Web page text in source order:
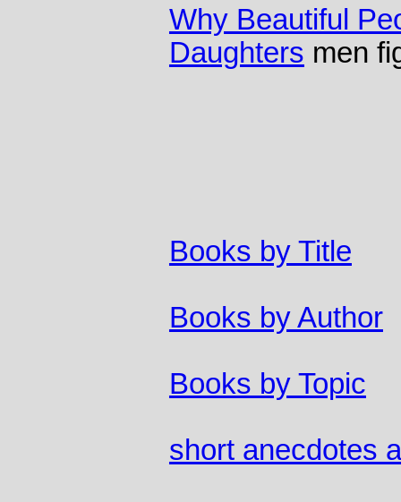
Why Beautiful
Daughters men
Books by Title
Books by Author
Books by Topic
short anecdotes